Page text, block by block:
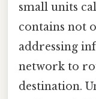
small units
contains not
addressing
network to
destination.